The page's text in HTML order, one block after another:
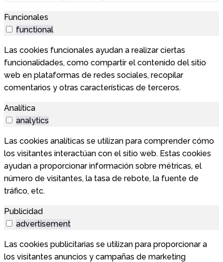
Funcionales
functional
Las cookies funcionales ayudan a realizar ciertas
funcionalidades, como compartir el contenido del sitio
web en plataformas de redes sociales, recopilar
comentarios y otras características de terceros.
Analítica
analytics
Las cookies analíticas se utilizan para comprender cómo
los visitantes interactúan con el sitio web. Estas cookies
ayudan a proporcionar información sobre métricas, el
número de visitantes, la tasa de rebote, la fuente de
tráfico, etc.
Publicidad
advertisement
Las cookies publicitarias se utilizan para proporcionar a
los visitantes anuncios y campañas de marketing